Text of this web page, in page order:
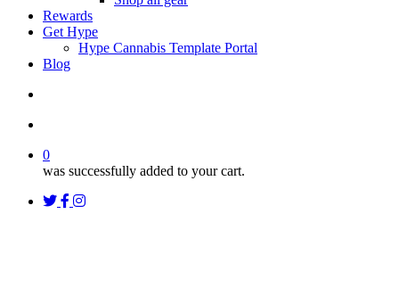
Rewards
Get Hype
Hype Cannabis Template Portal
Blog
0
was successfully added to your cart.
twitterfacebook
instagram
threads